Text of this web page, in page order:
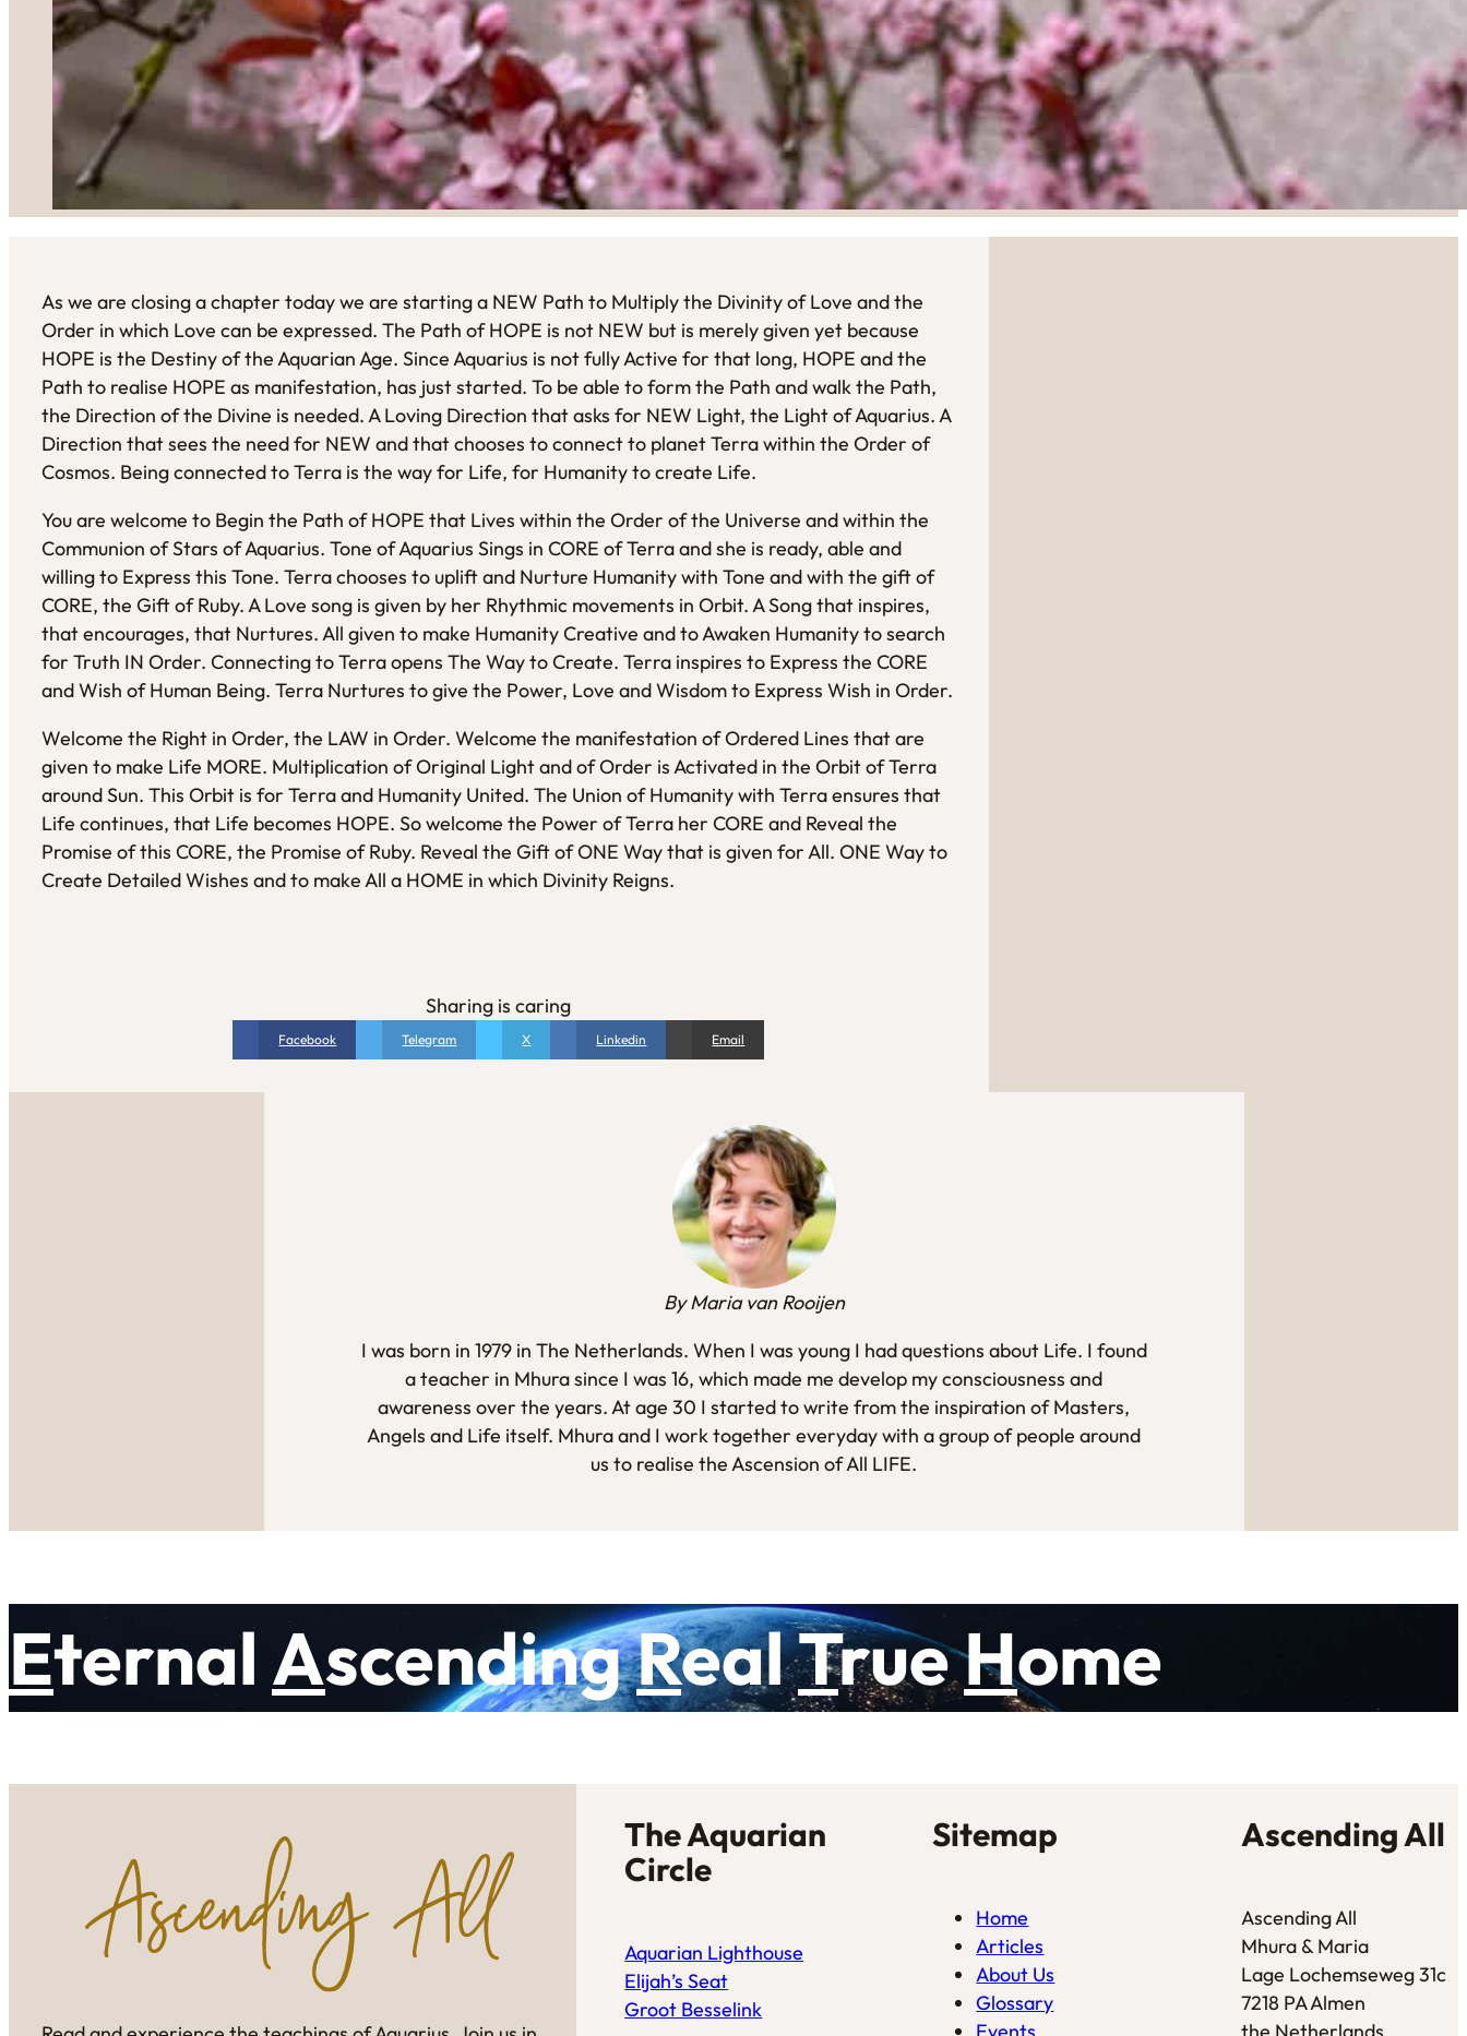
As we are closing a chapter today we are starting a NEW Path to Multiply the Divinity of Love and the
Order in which Love can be expressed. The Path of HOPE is not NEW but is merely given yet because
HOPE is the Destiny of the Aquarian Age. Since Aquarius is not fully Active for that long, HOPE and the
Path to realise HOPE as manifestation, has just started. To be able to form the Path and walk the Path,
the Direction of the Divine is needed. A Loving Direction that asks for NEW Light, the Light of Aquarius. A
Direction that sees the need for NEW and that chooses to connect to planet Terra within the Order of
Cosmos. Being connected to Terra is the way for Life, for Humanity to create Life.
You are welcome to Begin the Path of HOPE that Lives within the Order of the Universe and within the
Communion of Stars of Aquarius. Tone of Aquarius Sings in CORE of Terra and she is ready, able and
willing to Express this Tone. Terra chooses to uplift and Nurture Humanity with Tone and with the gift of
CORE, the Gift of Ruby. A Love song is given by her Rhythmic movements in Orbit. A Song that inspires,
that encourages, that Nurtures. All given to make Humanity Creative and to Awaken Humanity to search
for Truth IN Order. Connecting to Terra opens The Way to Create. Terra inspires to Express the CORE
and Wish of Human Being. Terra Nurtures to give the Power, Love and Wisdom to Express Wish in Order.
Welcome the Right in Order, the LAW in Order. Welcome the manifestation of Ordered Lines that are
given to make Life MORE. Multiplication of Original Light and of Order is Activated in the Orbit of Terra
around Sun. This Orbit is for Terra and Humanity United. The Union of Humanity with Terra ensures that
Life continues, that Life becomes HOPE. So welcome the Power of Terra her CORE and Reveal the
Promise of this CORE, the Promise of Ruby. Reveal the Gift of ONE Way that is given for All. ONE Way to
Create Detailed Wishes and to make All a HOME in which Divinity Reigns.
Sharing is caring
Facebook Telegram X Linkedin Email
By Maria van Rooijen
I was born in 1979 in The Netherlands. When I was young I had questions about Life. I found
a teacher in Mhura since I was 16, which made me develop my consciousness and
awareness over the years. At age 30 I started to write from the inspiration of Masters,
Angels and Life itself. Mhura and I work together everyday with a group of people around
us to realise the Ascension of All LIFE.
Eternal AscendingRealTrueHome
The Aquarian
Circle
Aquarian Lighthouse
Elijah’s Seat
Groot Besselink
Sitemap
Home
Articles
About Us
Glossary
Events
Ascending All
Ascending All
Mhura & Maria
Lage Lochemseweg 31c
7218 PA Almen
the Netherlands